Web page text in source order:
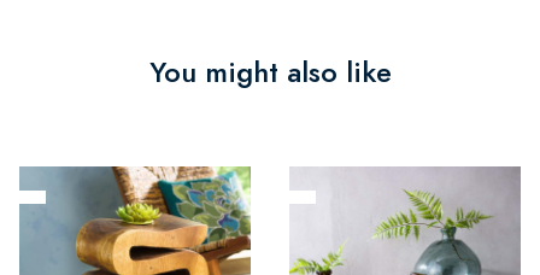
You might also like